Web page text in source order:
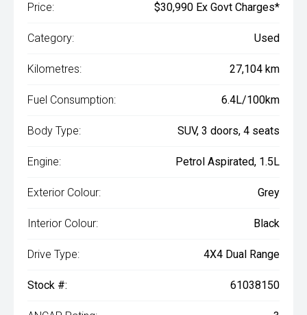
Price: $30,990 Ex Govt Charges*
Category: Used
Kilometres: 27,104 km
Fuel Consumption: 6.4L/100km
Body Type: SUV, 3 doors, 4 seats
Engine: Petrol Aspirated, 1.5L
Exterior Colour: Grey
Interior Colour: Black
Drive Type: 4X4 Dual Range
Stock #: 61038150